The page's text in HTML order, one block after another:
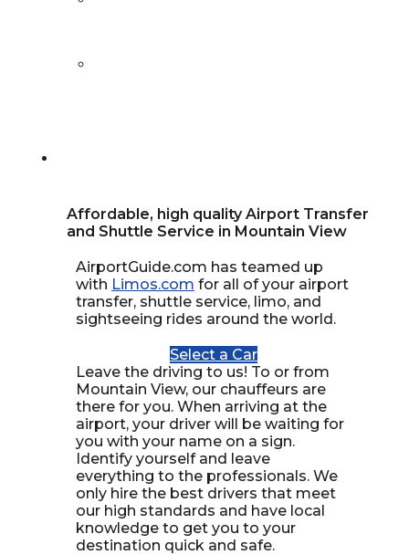
Affordable, high quality Airport Transfer
and Shuttle Service in Mountain View
AirportGuide.com has teamed up
with Limos.com for all of your airport
transfer, shuttle service, limo, and
sightseeing rides around the world.
Select a Car
Leave the driving to us! To or from
Mountain View, our chauffeurs are
there for you. When arriving at the
airport, your driver will be waiting for
you with your name on a sign.
Identify yourself and leave
everything to the professionals. We
only hire the best drivers that meet
our high standards and have local
knowledge to get you to your
destination quick and safe.